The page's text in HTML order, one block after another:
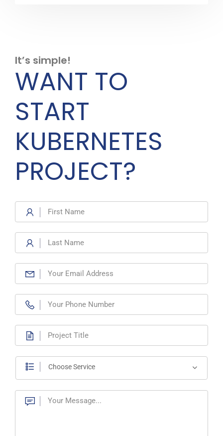
It’s simple!
WANT TO
START
KUBERNETES
PROJECT?
Choose Service